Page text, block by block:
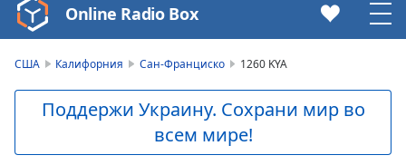
Video
Player
Skip
Online Radio Box
США Калифорния Сан-Франциско 1260 KYA
Поддержи Украину. Сохрани мир во
всем мире!